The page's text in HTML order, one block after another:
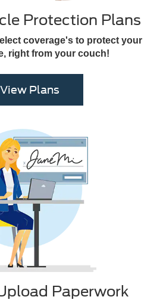
Protection Plans
coverage's to protect your
right from your couch!
View Plans
Paperwork